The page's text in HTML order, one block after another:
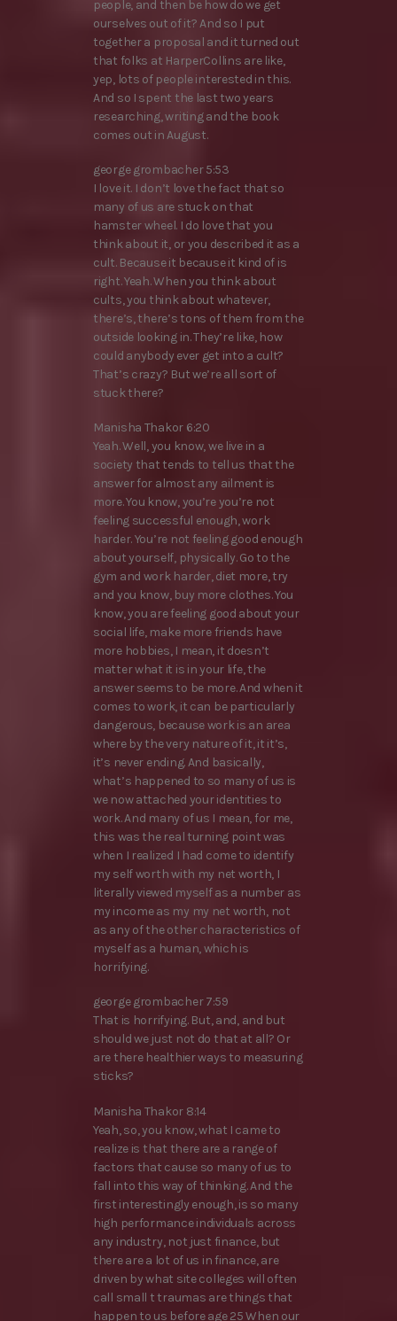
people, and then be how do we get
ourselves out of it? And so I put
together a proposal and it turned out
that folks at HarperCollins are like,
yep, lots of people interested in this.
And so I spent the last two years
researching, writing and the book
comes out in August.
george grombacher 5:53
I love it. I don’t love the fact that so
many of us are stuck on that
hamster wheel. I do love that you
think about it, or you described it as a
cult. Because it because it kind of is
right. Yeah. When you think about
cults, you think about whatever,
there’s, there’s tons of them from the
outside looking in. They’re like, how
could anybody ever get into a cult?
That’s crazy? But we’re all sort of
stuck there?
Manisha Thakor 6:20
Yeah. Well, you know, we live in a
society that tends to tell us that the
answer for almost any ailment is
more. You know, you’re you’re not
feeling successful enough, work
harder. You’re not feeling good enough
about yourself, physically. Go to the
gym and work harder, diet more, try
and you know, buy more clothes. You
know, you are feeling good about your
social life, make more friends have
more hobbies, I mean, it doesn’t
matter what it is in your life, the
answer seems to be more. And when it
comes to work, it can be particularly
dangerous, because work is an area
where by the very nature of it, it it’s,
it’s never ending. And basically,
what’s happened to so many of us is
we now attached your identities to
work. And many of us I mean, for me,
this was the real turning point was
when I realized I had come to identify
my self worth with my net worth, I
literally viewed myself as a number as
my income as my my net worth, not
as any of the other characteristics of
myself as a human, which is
horrifying.
george grombacher 7:59
That is horrifying. But, and, and but
should we just not do that at all? Or
are there healthier ways to measuring
sticks?
Manisha Thakor 8:14
Yeah, so, you know, what I came to
realize is that there are a range of
factors that cause so many of us to
fall into this way of thinking. And the
first interestingly enough, is so many
high performance individuals across
any industry, not just finance, but
there are a lot of us in finance, are
driven by what site colleges will often
call small t traumas are things that
happen to us before age 25 When our